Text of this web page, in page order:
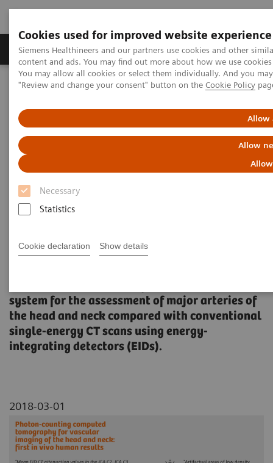
Cookies used for improved website experience
Siemens Healthineers and our partners use cookies and other
content and ads. You may find out more about how we use
You may allow all cookies or select them individually. And you
"Review and change your consent" button on the Cookie Policy
Allow
Allow
Necessary
Statistics
Cookie declaration Show details
Products & Services Clinical Fields
Home Medical Imaging
Computed Tomography
PCCT scientific evidence
Photon-counting computed tomography for vascular imaging of
the head and neck: first in vivo human results
Photon-counting computed
tomography for vascular
imaging of the head and neck:
first in vivo human results
system for the assessment of major arteries of
the head and neck compared with conventional
single-energy CT scans using energy-
integrating detectors (EIDs).
2018-03-01